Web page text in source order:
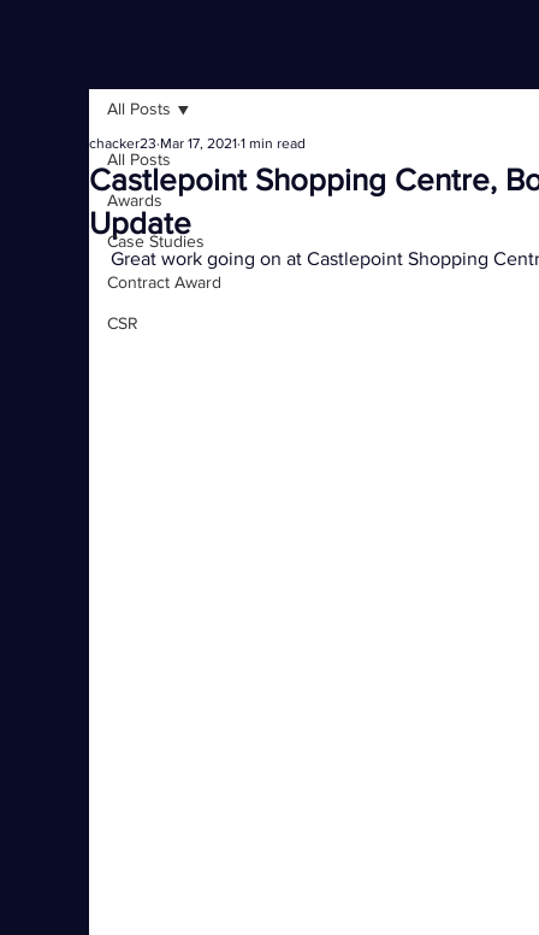
All Posts
Awards
Case Studies
Contract Award
CSR
All Posts
Castlepoint Shopping Centre,
Update
chacker23 Mar 17, 2021 1 min read
Great work going on at Castlepoint Shopping